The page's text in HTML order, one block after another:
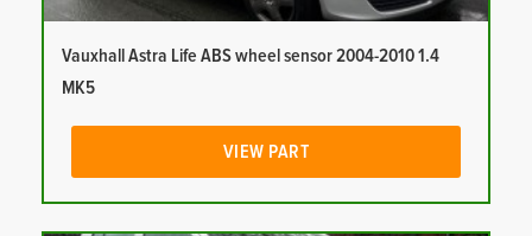
Vauxhall Astra Life ABS wheel sensor 2004-2010 1.4
MK5
VIEW PART